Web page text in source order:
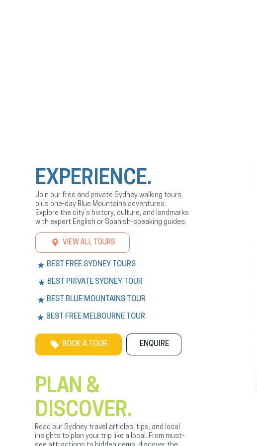
EXPERIENCE.
Join our free and private Sydney walking tours,
plus one-day Blue Mountains adventures.
Explore the city’s history, culture, and landmarks
with expert English or Spanish-speaking guides.
VIEW ALL TOURS
BEST FREE SYDNEY TOURS
BEST PRIVATE SYDNEY TOUR
BEST BLUE MOUNTAINS TOUR
BEST FREE MELBOURNE TOUR
BOOK A TOUR ENQUIRE
PLAN &
DISCOVER.
Read our Sydney travel articles, tips, and local
insights to plan your trip like a local. From must-